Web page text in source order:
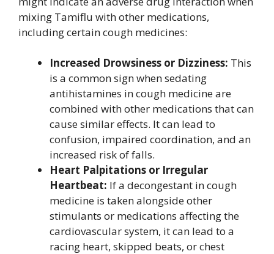
mixing Tamiflu with other medications,
including certain cough medicines:
Increased Drowsiness or Dizziness: This
is a common sign when sedating
antihistamines in cough medicine are
combined with other medications that can
cause similar effects. It can lead to
confusion, impaired coordination, and an
increased risk of falls.
Heart Palpitations or Irregular
Heartbeat: If a decongestant in cough
medicine is taken alongside other
stimulants or medications affecting the
cardiovascular system, it can lead to a
racing heart, skipped beats, or chest